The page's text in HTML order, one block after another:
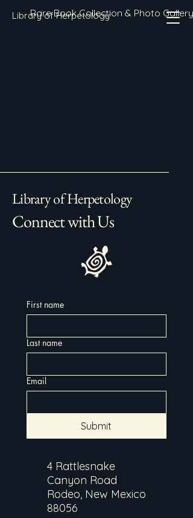
Library of Herpetology
Rare Book Collection & Photo Gallery
Library of Herpetology
Connect with Us
First name
Last name
Email
Submit
4 Rattlesnake
Canyon Road
Rodeo, New Mexico
88056